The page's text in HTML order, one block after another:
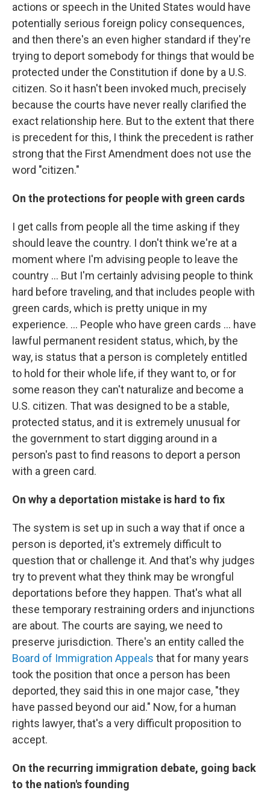
actions or speech in the United States would have
potentially serious foreign policy consequences,
and then there's an even higher standard if they're
trying to deport somebody for things that would be
protected under the Constitution if done by a U.S.
citizen. So it hasn't been invoked much, precisely
because the courts have never really clarified the
exact relationship here. But to the extent that there
is precedent for this, I think the precedent is rather
strong that the First Amendment does not use the
word "citizen."
On the protections for people with green cards
I get calls from people all the time asking if they
should leave the country. I don't think we're at a
moment where I'm advising people to leave the
country … But I'm certainly advising people to think
hard before traveling, and that includes people with
green cards, which is pretty unique in my
experience. ... People who have green cards ... have
lawful permanent resident status, which, by the
way, is status that a person is completely entitled
to hold for their whole life, if they want to, or for
some reason they can't naturalize and become a
U.S. citizen. That was designed to be a stable,
protected status, and it is extremely unusual for
the government to start digging around in a
person's past to find reasons to deport a person
with a green card.
On why a deportation mistake is hard to fix
The system is set up in such a way that if once a
person is deported, it's extremely difficult to
question that or challenge it. And that's why judges
try to prevent what they think may be wrongful
deportations before they happen. That's what all
these temporary restraining orders and injunctions
are about. The courts are saying, we need to
preserve jurisdiction. There's an entity called the
Board of Immigration Appeals that for many years
took the position that once a person has been
deported, they said this in one major case, "they
have passed beyond our aid." Now, for a human
rights lawyer, that's a very difficult proposition to
accept.
On the recurring immigration debate, going back
to the nation's founding